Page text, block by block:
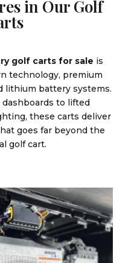
in Our Golf
golf carts for sale is
technology, premium
lithium battery systems.
to lifted
these carts deliver
goes far beyond the
golf cart.